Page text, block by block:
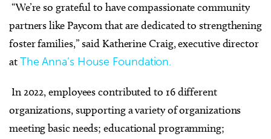
“We’re so grateful to have compassionate community
partners like Paycom that are dedicated to strengthening
foster families,” said Katherine Craig, executive director
atThe Anna’s House Foundation.
In 2022, employees contributed to 16 different
organizations, supporting a variety of organizations
meeting basic needs; educational programming;